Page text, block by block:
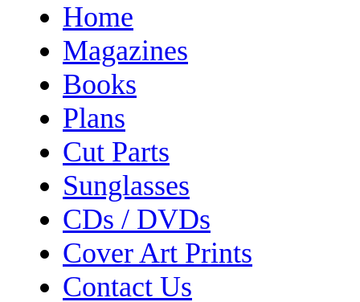
Home
Magazines
Books
Plans
Cut Parts
Sunglasses
CDs / DVDs
Cover Art Prints
Contact Us